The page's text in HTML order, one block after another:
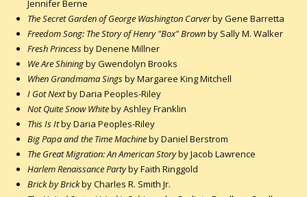
Jennifer Berne
The Secret Garden of George Washington Carverby Gene Barretta
Freedom Song: The Story of Henry "Box" Brownby Sally M. Walker
Fresh Princessby Denene Millner
We Are Shiningby Gwendolyn Brooks
When Grandmama Singsby Margaree King Mitchell
I Got Nextby Daria Peoples-Riley
Not Quite Snow Whiteby Ashley Franklin
This Is Itby Daria Peoples-Riley
Big Papa and the Time Machineby Daniel Berstrom
The Great Migration: An American Storyby Jacob Lawrence
Harlem Renaissance Partyby Faith Ringgold
Brick by Brickby Charles R. Smith Jr.